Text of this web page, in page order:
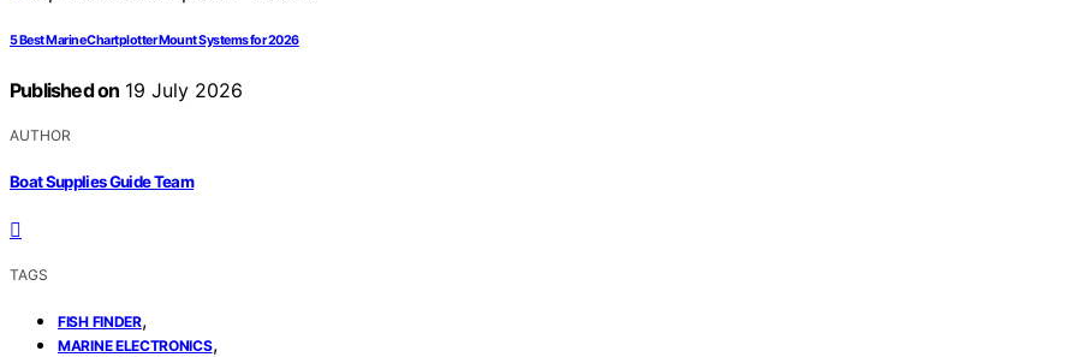
5 Best Marine Chartplotter Mount Systems for 2026
Published on 19 July 2026
AUTHOR
Boat Supplies Guide Team
TAGS
FISH FINDER,
MARINE ELECTRONICS,